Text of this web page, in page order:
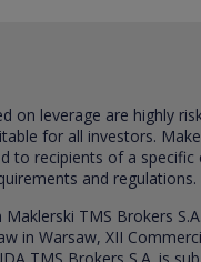
on leverage are highly
for all investors.
to recipients of a
and regulations.
TMS Brokers
in Warsaw, XII